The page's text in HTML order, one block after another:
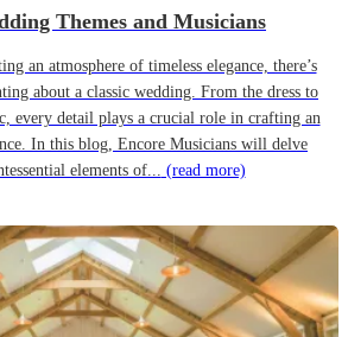
Themes and Musicians
an atmosphere of timeless elegance, there’s
about a classic wedding. From the dress to
every detail plays a crucial role in crafting an
In this blog, Encore Musicians will delve
elements of... (read more)